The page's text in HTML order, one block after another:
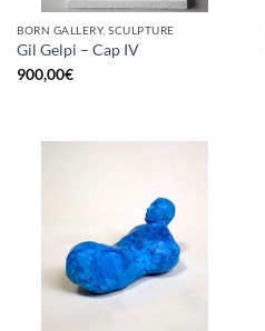
BORN GALLERY, SCULPTURE
Gil Gelpi – Cap IV
900,00€